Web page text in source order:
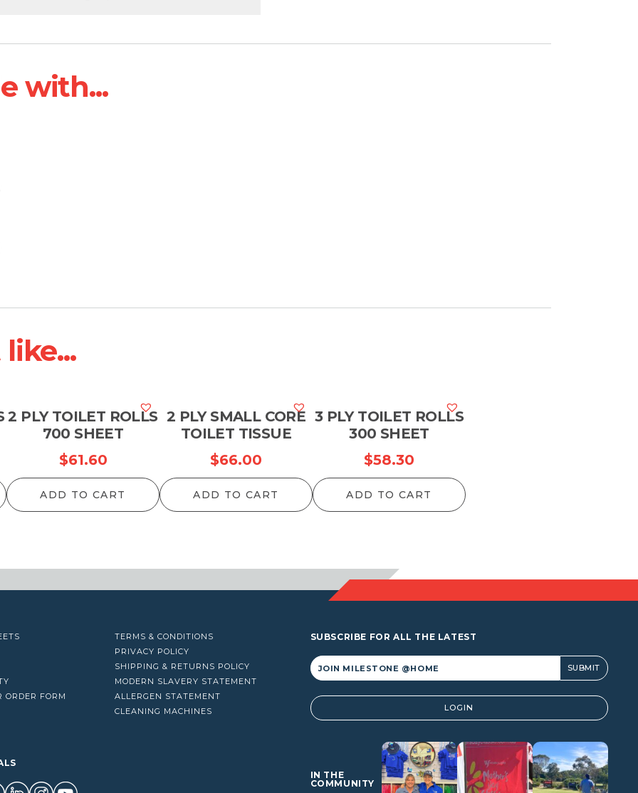
with...
2 PLY TOILET ROLLS
700 SHEET
$61.60
ADD TO CART
2 PLY SMALL CORE
TOILET TISSUE
$66.00
ADD TO CART
3 PLY TOILET ROLLS
300 SHEET
$58.30
ADD TO CART
ORDER FORM
TERMS & CONDITIONS
PRIVACY POLICY
SHIPPING & RETURNS POLICY
MODERN SLAVERY STATEMENT
ALLERGEN STATEMENT
CLEANING MACHINES
SUBSCRIBE FOR ALL THE LATEST
Alternative: LOGIN
IN THE
COMMUNITY